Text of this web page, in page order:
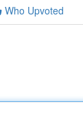
Who Upvoted